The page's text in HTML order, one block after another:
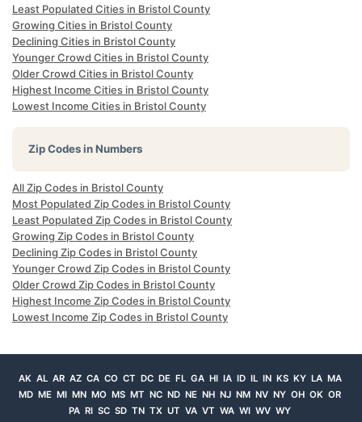
Least Populated Cities in Bristol County
Growing Cities in Bristol County
Declining Cities in Bristol County
Younger Crowd Cities in Bristol County
Older Crowd Cities in Bristol County
Highest Income Cities in Bristol County
Lowest Income Cities in Bristol County
Zip Codes in Numbers
All Zip Codes in Bristol County
Most Populated Zip Codes in Bristol County
Least Populated Zip Codes in Bristol County
Growing Zip Codes in Bristol County
Declining Zip Codes in Bristol County
Younger Crowd Zip Codes in Bristol County
Older Crowd Zip Codes in Bristol County
Highest Income Zip Codes in Bristol County
Lowest Income Zip Codes in Bristol County
AK AL AR AZ CA CO CT DC DE FL GA HI IA ID IL IN KS KY LA MA
MD ME MI MN MO MS MT NC ND NE NH NJ NM NV NY OH OK OR
PA RI SC SD TN TX UT VA VT WA WI WV WY